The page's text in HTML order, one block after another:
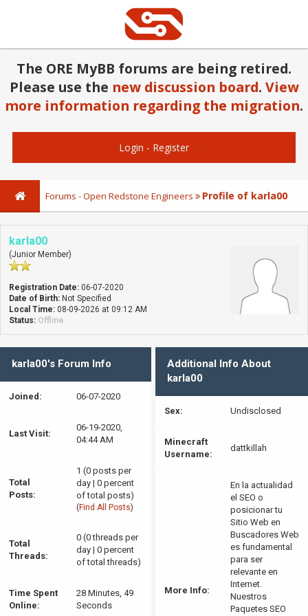
The ORE MyBB forums are being retired.
Please use the new discussion board. View
more information regarding the migration.
Login - Register
Forums - Open Redstone Engineers Profile of karla00
karla00
(Junior Member)
Registration Date: 06-07-2020
Date of Birth: Not Specified
Local Time: 08-09-2026 at 09:12 AM
Status: Offline
karla00's Forum Info
Joined: 06-07-2020
Last Visit:
06-19-2020,
04:44 AM
Total
Posts:
1 (0 posts per
day | 0 percent
of total posts)
( Find All Posts)
Total
Threads:
0 (0 threads per
day | 0 percent
of total threads)
Time Spent
Online:
28 Minutes, 49
Seconds
Additional Info About
karla00
Sex: Undisclosed
Minecraft
Username:
dattkillah
More Info:
En la actualidad
el SEO o
posicionar tu
Sitio Web en
Buscadores Web
es fundamental
para ser
relevante en
Internet.
Nuestros
Paquetes SEO